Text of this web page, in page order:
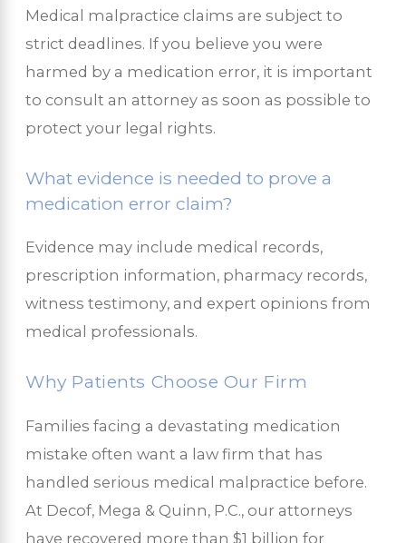
Medical malpractice claims are subject to
strict deadlines. If you believe you were
harmed by a medication error, it is important
to consult an attorney as soon as possible to
protect your legal rights.
What evidence is needed to prove a
medication error claim?
Evidence may include medical records,
prescription information, pharmacy records,
witness testimony, and expert opinions from
medical professionals.
Why Patients Choose Our Firm
Families facing a devastating medication
mistake often want a law firm that has
handled serious medical malpractice before.
At Decof, Mega & Quinn, P.C., our attorneys
have recovered more than $1 billion for